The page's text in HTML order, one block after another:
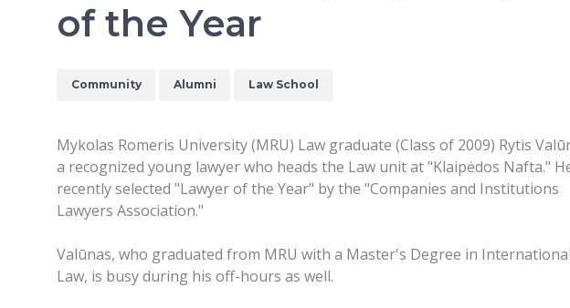
of the Year
Community Alumni Law School
Mykolas Romeris University (MRU) Law graduate (Class of 2009) Rytis
a recognized young lawyer who heads the Law unit at "Klaipėdos Nafta."
recently selected "Lawyer of the Year" by the "Companies and Institutions
Lawyers Association."
Valūnas, who graduated from MRU with a Master's Degree in International
Law, is busy during his off-hours as well.